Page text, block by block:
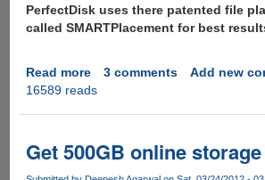
PerfectDisk uses there patented file
called SMARTPlacement for best
Read moreabout
Get
PerfectDisk
Defragmentation
3 comments
Add new
16589 reads
Get 500GB online